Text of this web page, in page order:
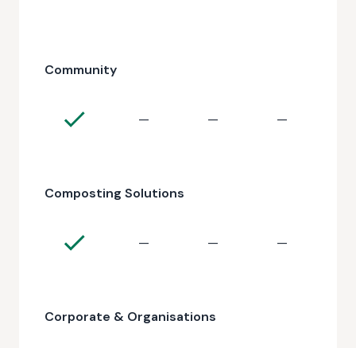
Community
— — —
Composting Solutions
— — —
Corporate & Organisations